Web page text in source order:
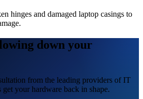
hinges and damaged laptop casings to
down your
from the leading providers of IT
your hardware back in shape.